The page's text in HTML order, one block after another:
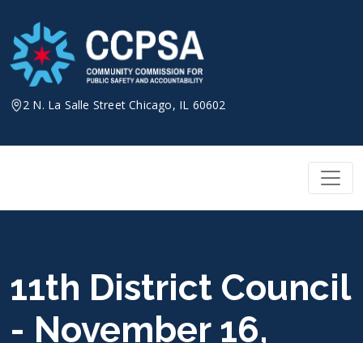
content
2 N. La Salle Street Chicago, IL 60602
11th District Council
- November 16,